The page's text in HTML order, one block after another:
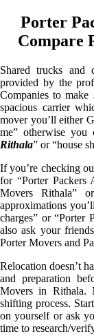
Porter
Compare
Shared trucks and
provided by the
Companies to
spacious carrier
mover you’ll either
me” otherwise
Rithala” or “house
If you’re checking
for “Porter Packers
Movers Rithala”
approximations
charges” or “Porter
also ask your
Porter Movers and
Relocation doesn’t
and preparation
Movers in Rithala.
shifting process.
on yourself or ask
time to research/